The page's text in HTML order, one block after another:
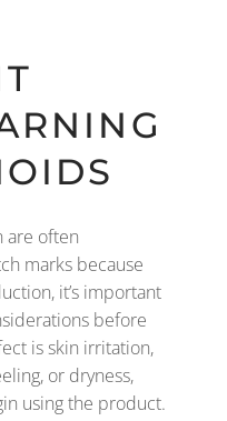
are often
marks because
it’s important
before
is skin irritation,
or dryness,
using the product.